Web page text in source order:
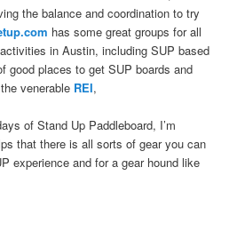
the balance and coordination to try
has some great groups for all
in Austin, including SUP based
good places to get SUP boards and
venerable REI,
of Stand Up Paddleboard, I’m
that there is all sorts of gear you can
experience and for a gear hound like